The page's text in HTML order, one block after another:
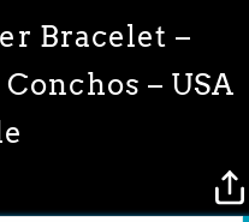
Bracelet –
– USA